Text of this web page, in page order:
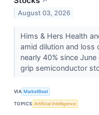
August 03, 2026
Hims & Hers Health
amid dilution and loss
nearly 40% since
grip semiconductor
VIA MarketBeat
TOPICS Artificial Intelligence